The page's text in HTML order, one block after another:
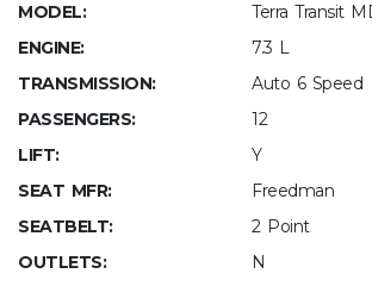
MODEL:
Terra Transit
ENGINE:
7.3 L
TRANSMISSION:
Auto 6 Speed
PASSENGERS:
12
LIFT:
Y
SEAT MFR:
Freedman
SEATBELT:
2 Point
OUTLETS:
N